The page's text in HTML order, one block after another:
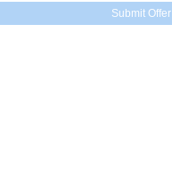
Submit Offer